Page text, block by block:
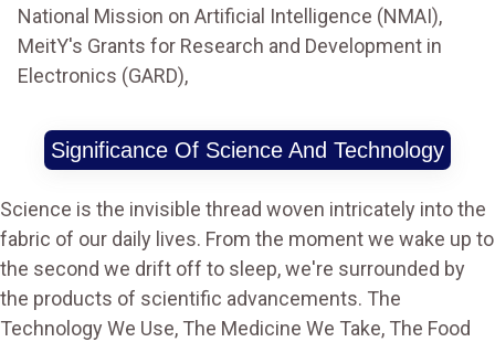
National Mission on Artificial Intelligence (NMAI),
MeitY's Grants for Research and Development in
Electronics (GARD),
Significance Of Science And Technology
Science is the invisible thread woven intricately into the
fabric of our daily lives. From the moment we wake up to
the second we drift off to sleep, we're surrounded by
the products of scientific advancements. The
Technology We Use, The Medicine We Take, The Food